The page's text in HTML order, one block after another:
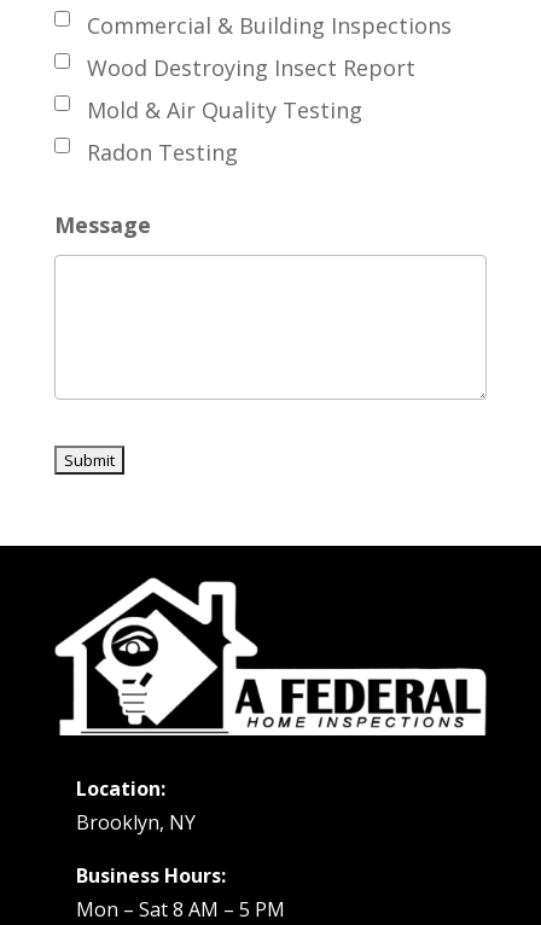
Commercial & Building Inspections
Wood Destroying Insect Report
Mold & Air Quality Testing
Radon Testing
Message
Location:
Brooklyn, NY
Business Hours:
Mon – Sat 8 AM – 5 PM